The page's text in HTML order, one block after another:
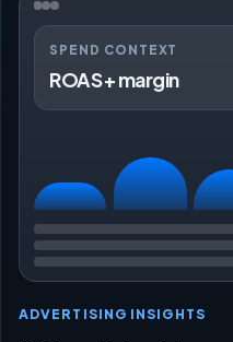
SPEND CONTEXT
ROAS + margin
ADVERTISING INSIGHTS